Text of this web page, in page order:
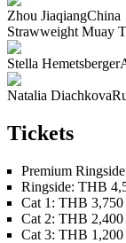
Zhou JiaqiangChina
Strawweight Muay
Stella Hemetsberger
Natalia Diachkova
Tickets
Premium Ringside
Ringside: THB
Cat 1 : THB 3,750
Cat 2: THB 2,400
Cat 3: THB 1,200